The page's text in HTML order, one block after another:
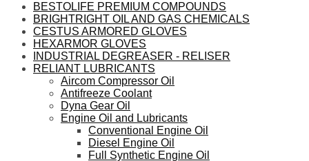
BESTOLIFE PREMIUM COMPOUNDS
BRIGHTRIGHT OIL AND GAS CHEMICALS
CESTUS ARMORED GLOVES
HEXARMOR GLOVES
INDUSTRIAL DEGREASER - RELISER
RELIANT LUBRICANTS
Aircom Compressor Oil
Antifreeze Coolant
Dyna Gear Oil
Engine Oil and Lubricants
Conventional Engine Oil
Diesel Engine Oil
Full Synthetic Engine Oil